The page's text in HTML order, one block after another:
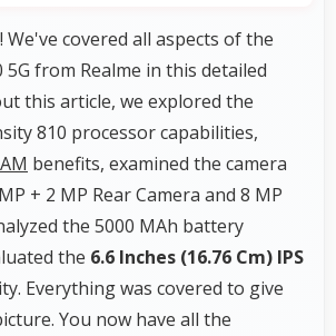
covered all aspects of the
5G from Realme in this detailed
this article, we explored the
810 processor capabilities,
benefits, examined the camera
+ 2 MP Rear Camera and 8 MP
the 5000 MAh battery
the 6.6 Inches (16.76 Cm) IPS
Everything was covered to give
You now have all the